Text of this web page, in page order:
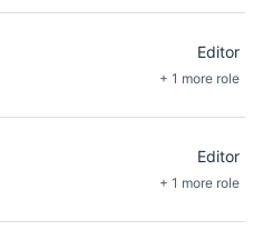
Editor
+ 1 more role
Editor
+ 1 more role